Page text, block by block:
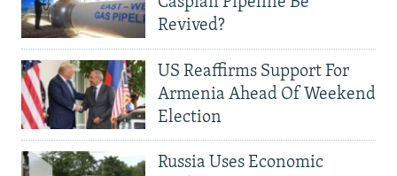
Revived?
US Reaffirms Support For
Armenia Ahead Of Weekend
Election
Russia Uses Economic